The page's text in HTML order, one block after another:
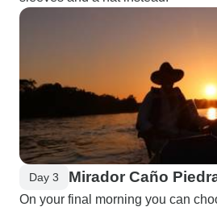
Day 3 Mirador Caño
On your final morning you can